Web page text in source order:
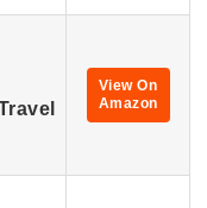
View On
Amazon